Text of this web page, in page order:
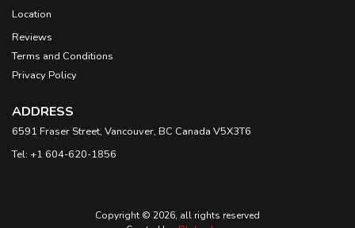
Location
Reviews
Terms and Conditions
Privacy Policy
ADDRESS
6591 Fraser Street, Vancouver, BC Canada V5X3T6
Tel: +1 604-620-1856
Copyright © 2026, all rights reserved